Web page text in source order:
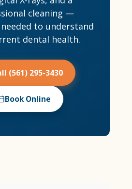
cleaning —
to understand
dental health.
(561) 295-3430
Book Online